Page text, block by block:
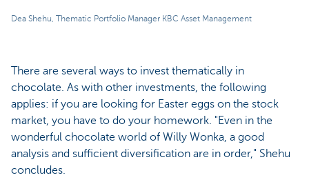
Dea Shehu, Thematic Portfolio Manager KBC Asset Management
There are several ways to invest thematically in
chocolate. As with other investments, the following
applies: if you are looking for Easter eggs on the stock
market, you have to do your homework. "Even in the
wonderful chocolate world of Willy Wonka, a good
analysis and sufficient diversification are in order," Shehu
concludes.